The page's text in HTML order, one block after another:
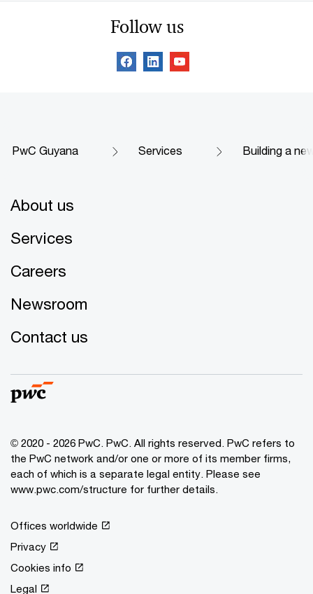
Follow us
PwC Guyana Services Building a
About us
Services
Careers
Newsroom
Contact us
© 2020 - 2026 PwC. PwC. All rights reserved. PwC refers to
the PwC network and/or one or more of its member firms,
each of which is a separate legal entity. Please see
www.pwc.com/structure for further details.
Offices worldwide
Privacy
Cookies info
Legal